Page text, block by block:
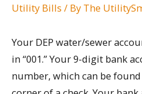
Utility Bills / By The
Your DEP water/sewer
in “001.” Your 9-digit bank
number, which can be